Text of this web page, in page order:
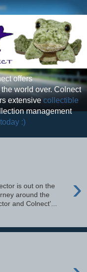
offers
world over. Colnect
extensivecollectible
management
:)
›
is out on the
around the
and Colnect'...